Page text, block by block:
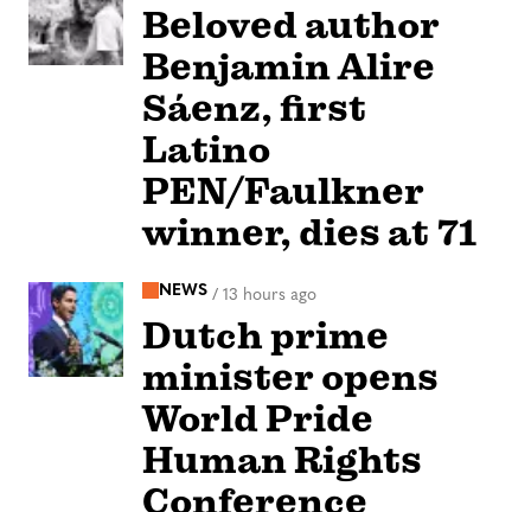
Beloved author
Benjamin Alire
Sáenz, first
Latino
PEN/Faulkner
winner, dies at 71
NEWS / 13 hours ago
Dutch prime
minister opens
World Pride
Human Rights
Conference